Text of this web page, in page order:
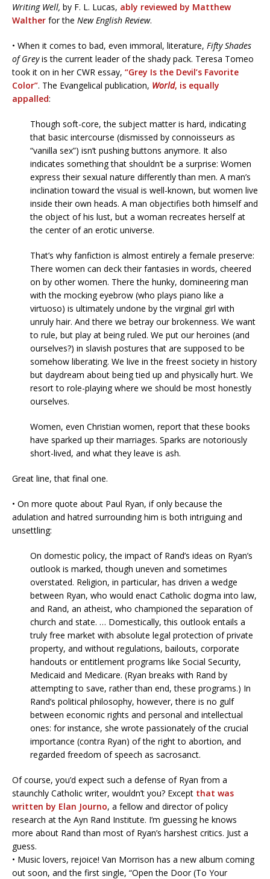
Writing Well, by F. L. Lucas, ably reviewed by Matthew
Walther for the New English Review.
• When it comes to bad, even immoral, literature, Fifty Shades
of Greyis the current leader of the shady pack. Teresa Tomeo
took it on in her CWR essay, “Grey Is the Devil’s Favorite
Color”. The Evangelical publication, World, is equally
appalled:
Though soft-core, the subject matter is hard, indicating
that basic intercourse (dismissed by connoisseurs as
“vanilla sex”) isn’t pushing buttons anymore. It also
indicates something that shouldn’t be a surprise: Women
express their sexual nature differently than men. A man’s
inclination toward the visual is well-known, but women live
inside their own heads. A man objectifies both himself and
the object of his lust, but a woman recreates herself at
the center of an erotic universe.
That’s why fanfiction is almost entirely a female preserve:
There women can deck their fantasies in words, cheered
on by other women. There the hunky, domineering man
with the mocking eyebrow (who plays piano like a
virtuoso) is ultimately undone by the virginal girl with
unruly hair. And there we betray our brokenness. We want
to rule, but play at being ruled. We put our heroines (and
ourselves?) in slavish postures that are supposed to be
somehow liberating. We live in the freest society in history
but daydream about being tied up and physically hurt. We
resort to role-playing where we should be most honestly
ourselves.
Women, even Christian women, report that these books
have sparked up their marriages. Sparks are notoriously
short-lived, and what they leave is ash.
Great line, that final one.
• On more quote about Paul Ryan, if only because the
adulation and hatred surrounding him is both intriguing and
unsettling:
On domestic policy, the impact of Rand’s ideas on Ryan’s
outlook is marked, though uneven and sometimes
overstated. Religion, in particular, has driven a wedge
between Ryan, who would enact Catholic dogma into law,
and Rand, an atheist, who championed the separation of
church and state. … Domestically, this outlook entails a
truly free market with absolute legal protection of private
property, and without regulations, bailouts, corporate
handouts or entitlement programs like Social Security,
Medicaid and Medicare. (Ryan breaks with Rand by
attempting to save, rather than end, these programs.) In
Rand’s political philosophy, however, there is no gulf
between economic rights and personal and intellectual
ones: for instance, she wrote passionately of the crucial
importance (contra Ryan) of the right to abortion, and
regarded freedom of speech as sacrosanct.
Of course, you’d expect such a defense of Ryan from a
staunchly Catholic writer, wouldn’t you? Except that was
written by Elan Journo, a fellow and director of policy
research at the Ayn Rand Institute. I’m guessing he knows
more about Rand than most of Ryan’s harshest critics. Just a
guess.
• Music lovers, rejoice! Van Morrison has a new album coming
out soon, and the first single, “Open the Door (To Your